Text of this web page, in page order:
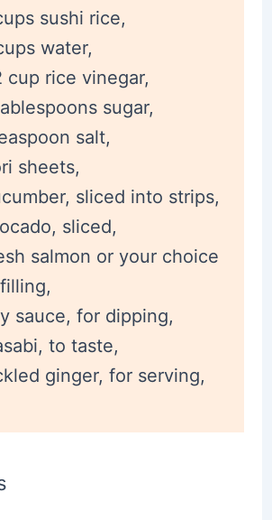
sushi rice,
water,
cup rice vinegar,
sugar,
salt,
sheets,
sliced into strips,
sliced,
salmon or your choice
sauce, for dipping,
to taste,
ginger, for serving,